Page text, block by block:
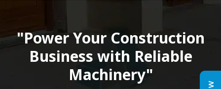
"Power Your Construction
Business with Reliable
Machinery"